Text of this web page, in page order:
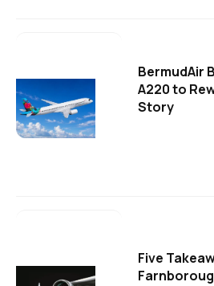
BermudAir
A220 to
Story
Five